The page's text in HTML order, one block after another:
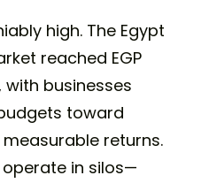
high. The Egypt
reached EGP
with businesses
toward
returns.
in silos—